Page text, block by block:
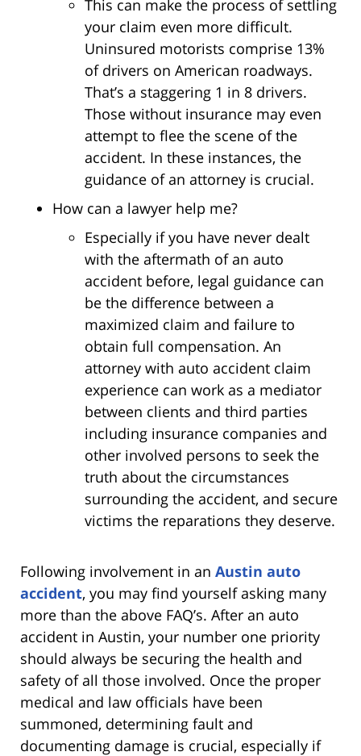
This can make the process of settling
your claim even more difficult.
Uninsured motorists comprise 13%
of drivers on American roadways.
That’s a staggering 1 in 8 drivers.
Those without insurance may even
attempt to flee the scene of the
accident. In these instances, the
guidance of an attorney is crucial.
How can a lawyer help me?
Especially if you have never dealt
with the aftermath of an auto
accident before, legal guidance can
be the difference between a
maximized claim and failure to
obtain full compensation. An
attorney with auto accident claim
experience can work as a mediator
between clients and third parties
including insurance companies and
other involved persons to seek the
truth about the circumstances
surrounding the accident, and secure
victims the reparations they deserve.
Following involvement in an Austin auto
accident, you may find yourself asking many
more than the above FAQ’s. After an auto
accident in Austin, your number one priority
should always be securing the health and
safety of all those involved. Once the proper
medical and law officials have been
summoned, determining fault and
documenting damage is crucial, especially if